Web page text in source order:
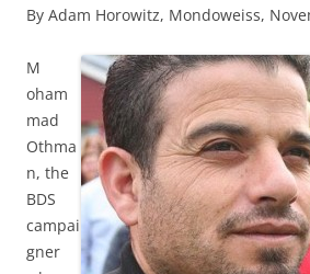
By Adam Horowitz, Mondoweiss,
M
oham
mad
Othma
n, the
BDS
campai
gner